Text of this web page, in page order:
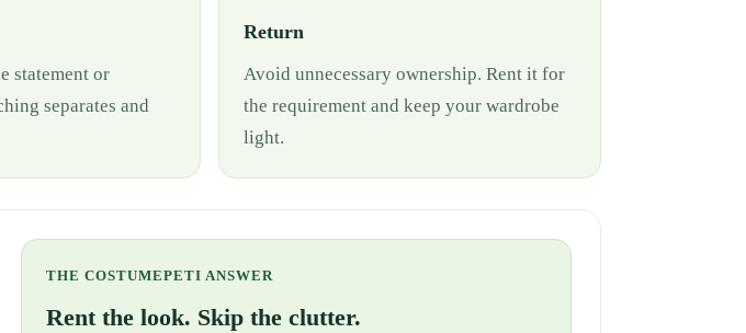
statement or
separates and
Return
Avoid unnecessary ownership. Rent it for
the requirement and keep your wardrobe
light.
THE COSTUMEPETI ANSWER
Rent the look. Skip the clutter.